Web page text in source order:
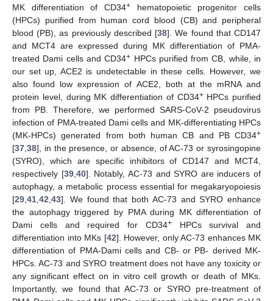
MK differentiation of CD34+ hematopoietic progenitor cells
(HPCs) purified from human cord blood (CB) and peripheral
blood (PB), as previously described [38]. We found that CD147
and MCT4 are expressed during MK differentiation of PMA-
treated Dami cells and CD34+ HPCs purified from CB, while, in
our set up, ACE2 is undetectable in these cells. However, we
also found low expression of ACE2, both at the mRNA and
protein level, during MK differentiation of CD34+HPCs purified
from PB. Therefore, we performed SARS-CoV-2 pseudovirus
infection of PMA-treated Dami cells and MK-differentiating HPCs
(MK-HPCs) generated from both human CB and PB CD34+
[37 38], in the presence, or absence, of AC-73 or syrosingopine
(SYRO), which are specific inhibitors of CD147 and MCT4,
respectively [39, 40]. Notably, AC-73 and SYRO are inducers of
autophagy, a metabolic process essential for megakaryopoiesis
[29 41 42 43]. We found that both AC-73 and SYRO enhance
the autophagy triggered by PMA during MK differentiation of
Dami cells and required for CD34+HPCs survival and
differentiation into MKs [42]. However, only AC-73 enhances MK
differentiation of PMA-Dami cells and CB- or PB- derived MK-
HPCs. AC-73 and SYRO treatment does not have any toxicity or
any significant effect on in vitro cell growth or death of MKs.
Importantly, we found that AC-73 or SYRO pre-treatment of